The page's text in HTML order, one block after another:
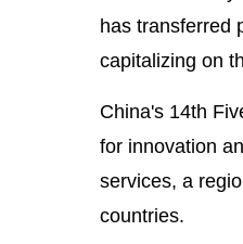
has transferred
capitalizing on
China's 14th
for innovation
services, a
countries.